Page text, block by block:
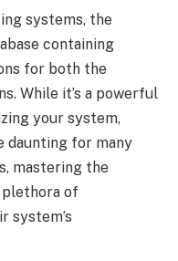
systems, the
containing
for both the
While it’s a powerful
your system,
daunting for many
mastering the
plethora of
system’s